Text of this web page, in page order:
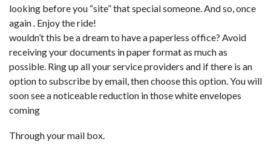
looking before you “site” that special someone. And so, once
again . Enjoy the ride!
wouldn’t this be a dream to have a paperless office? Avoid
receiving your documents in paper format as much as
possible. Ring up all your service providers and if there is an
option to subscribe by email, then choose this option. You will
soon see a noticeable reduction in those white envelopes
coming
Through your mail box.